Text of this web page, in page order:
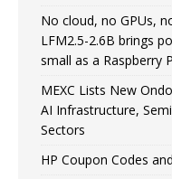
No cloud, no GPUs,
LFM2.5-2.6B brings
small as a Raspberry
MEXC Lists New
AI Infrastructure,
Sectors
HP Coupon Codes